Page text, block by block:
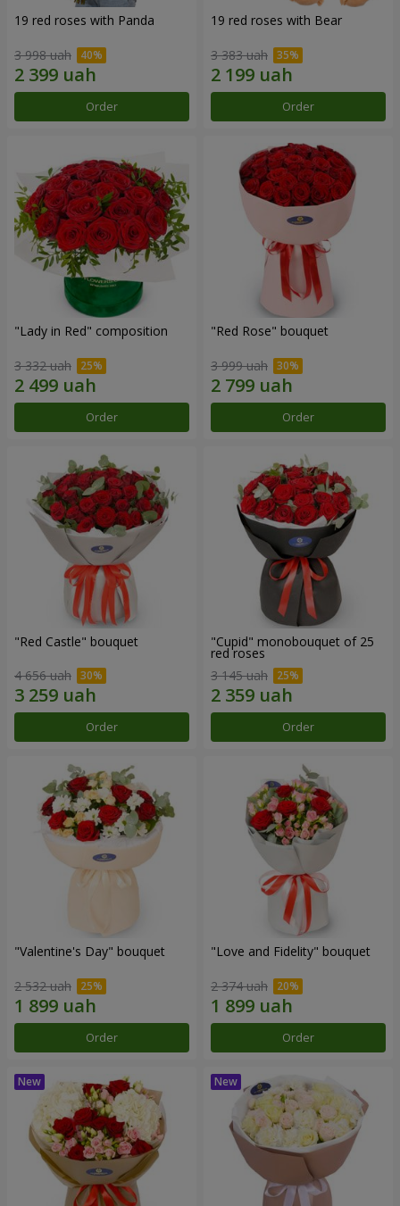
19 red roses with Panda
3 998 uah
Order
19 red roses with Bear
3 383 uah
Order
"Lady in Red" composition
3 332 uah
Order
"Red Rose" bouquet
3 999 uah
Order
"Red Castle" bouquet
4 656 uah
Order
"Cupid" monobouquet of 25
red roses
3 145 uah
Order
"Valentine's Day" bouquet
2 532 uah
Order
"Love and Fidelity" bouquet
2 374 uah
Order